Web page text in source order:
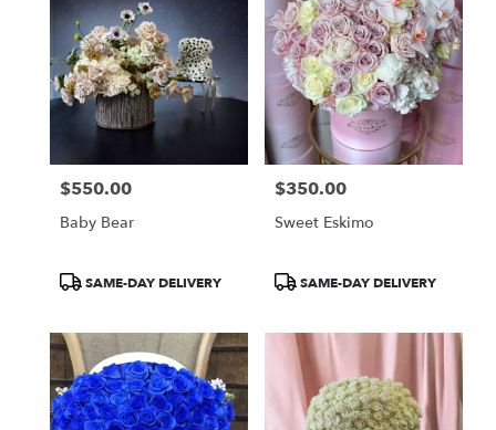
Price:
$550.00
Baby Bear
ProductSAME-DAY DELIVERY
Price:
$350.00
Sweet Eskimo
ProductSAME-DAY DELIVERY